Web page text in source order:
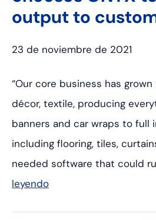
output to
23 de noviembre de 2021
“Our core business has
décor, textile, producing
banners and car wraps to full
including flooring, tiles,
needed software that could
leyendo